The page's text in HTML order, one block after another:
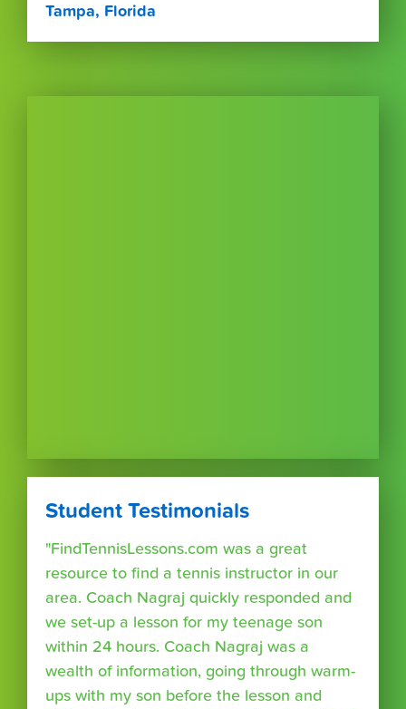
Tampa, Florida
Student Testimonials
"FindTennisLessons.com was a great
resource to find a tennis instructor in our
area. Coach Nagraj quickly responded and
we set-up a lesson for my teenage son
within 24 hours. Coach Nagraj was a
wealth of information, going through warm-
ups with my son before the lesson and